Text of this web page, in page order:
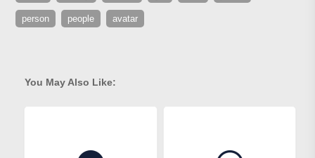
person people avatar
You May Also Like: